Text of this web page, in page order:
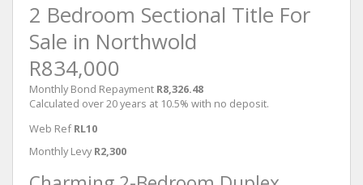
2 Bedroom Sectional Title For
Sale in Northwold
R834,000
Monthly Bond Repayment R8,326.48
Calculated over 20 years at 10.5% with no deposit.
Web Ref RL10
Monthly Levy R2,300